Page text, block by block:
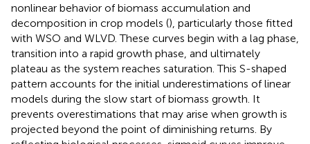
nonlinear behavior of biomass accumulation and
decomposition in crop models (), particularly those fitted
with WSO and WLVD. These curves begin with a lag phase,
transition into a rapid growth phase, and ultimately
plateau as the system reaches saturation. This S-shaped
pattern accounts for the initial underestimations of linear
models during the slow start of biomass growth. It
prevents overestimations that may arise when growth is
projected beyond the point of diminishing returns. By